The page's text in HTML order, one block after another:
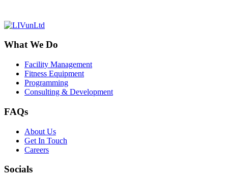
What We Do
Facility Management
Fitness Equipment
Programming
Consulting & Development
FAQs
About Us
Get In Touch
Careers
Socials